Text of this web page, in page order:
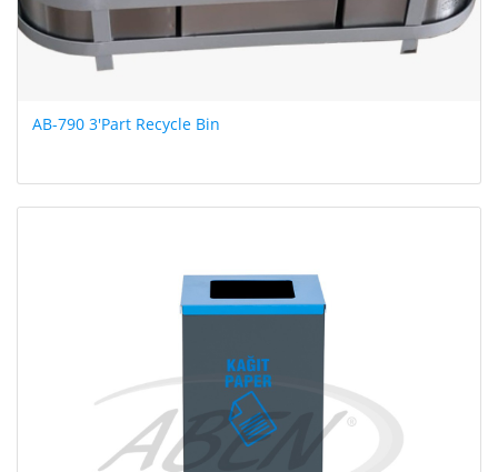
AB-790 3'Part Recycle Bin